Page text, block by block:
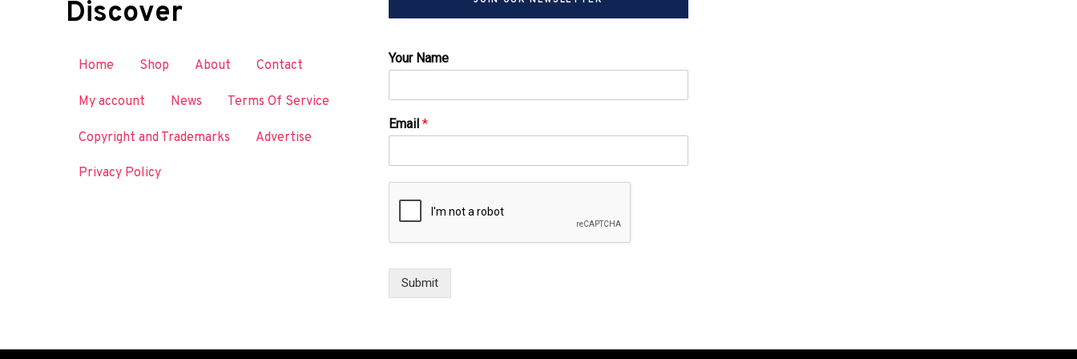
Discover
Home Shop About Contact
My account News Terms Of Service
Copyright and Trademarks Advertise
Privacy Policy
Your Name
Email*
Submit